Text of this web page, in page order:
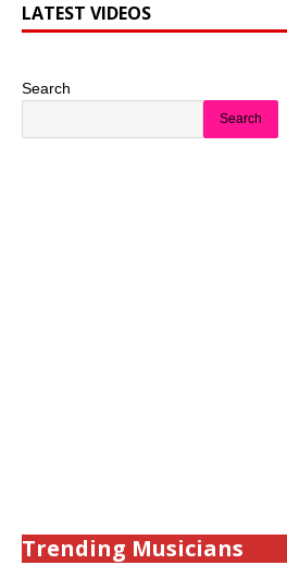
LATEST VIDEOS
Search
Search
Trending Musicians